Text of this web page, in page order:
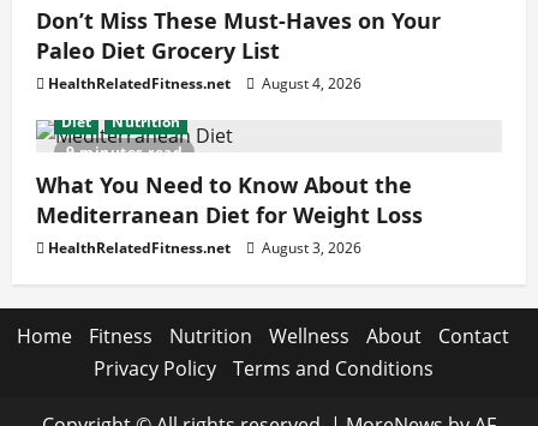
Don’t Miss These Must-Haves on Your
Paleo Diet Grocery List
HealthRelatedFitness.net August 4, 2026
9 minutes read
Diet Nutrition
What You Need to Know About the
Mediterranean Diet for Weight Loss
HealthRelatedFitness.net August 3, 2026
Home Fitness Nutrition Wellness About
Contact
Privacy Policy
Terms and Conditions